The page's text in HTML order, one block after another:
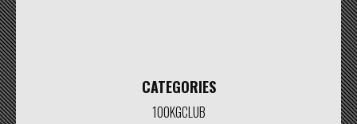
CATEGORIES
100KGCLUB